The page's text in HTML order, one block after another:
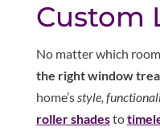
Custom
No matter which room
the right window
home’s style,
roller shadesto